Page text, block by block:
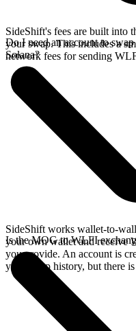
SideShift's fees are built into
your swap. This includes a
network fees for sending
Do I need an account to
Solana?
SideShift works wallet-to-
your own wallet and receive
you provide. An account is
your swap history, but there
Is the MOG to WLFI